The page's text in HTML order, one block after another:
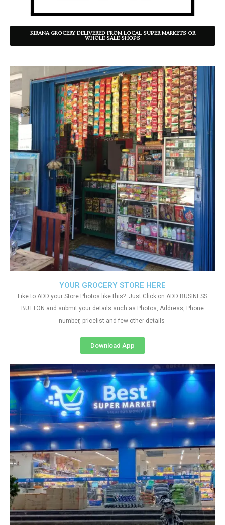
KIRANA GROCERY DELIVERED FROM LOCAL SUPER MARKETS OR
WHOLE SALE SHOPS
YOUR GROCERY STORE HERE
Like to ADD your Store Photos like this?. Just Click on ADD BUSINESS
BUTTON and submit your details such as Photos, Address, Phone
number, pricelist and few other details
Download App